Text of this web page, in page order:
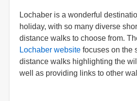
Lochaber is a wonderful
holiday, with so many diverse
distance walks to choose from.
Lochaber website focuses on the
distance walks highlighting the
well as providing links to other